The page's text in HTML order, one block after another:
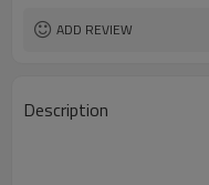
ADD REVIEW
Description